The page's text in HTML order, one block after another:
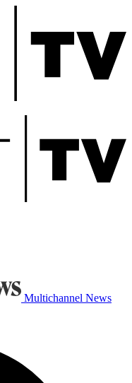
Multichannel News